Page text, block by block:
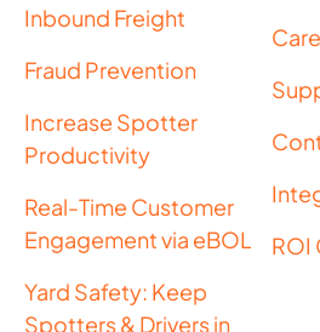
Inbound Freight
Fraud Prevention
Increase Spotter
Productivity
Real-Time Customer
Engagement via eBOL
Yard Safety: Keep
Spotters & Drivers in
ROI